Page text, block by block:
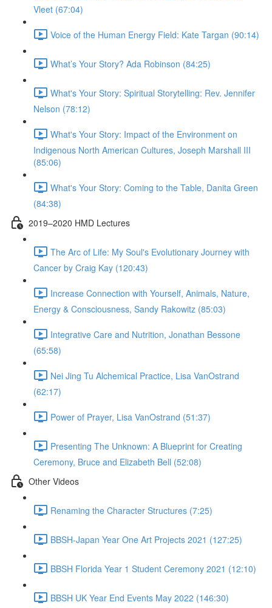
Vleet (67:04)
Voice of the Human Energy Field: Kate Targan (90:14)
What’s Your Story? Ada Robinson (84:25)
What's Your Story: Spiritual Storytelling: Rev. Jennifer
Nelson (78:12)
What's Your Story: Impact of the Environment on
Indigenous North American Cultures, Joseph Marshall III
(85:06)
What's Your Story: Coming to the Table, Danita Green
(84:38)
2019–2020 HMD Lectures
The Arc of Life: My Soul's Evolutionary Journey with
Cancer by Craig Kay (120:43)
Increase Connection with Yourself, Animals, Nature,
Energy & Consciousness, Sandy Rakowitz (85:03)
Integrative Care and Nutrition, Jonathan Bessone
(65:58)
Nei Jing Tu Alchemical Practice, Lisa VanOstrand
(62:17)
Power of Prayer, Lisa VanOstrand (51:37)
Presenting The Unknown: A Blueprint for Creating
Ceremony, Bruce and Elizabeth Bell (52:08)
Other Videos
Renaming the Character Structures (7:25)
BBSH-Japan Year One Art Projects 2021 (127:25)
BBSH Florida Year 1 Student Ceremony 2021 (12:10)
BBSH UK Year End Events May 2022 (146:30)